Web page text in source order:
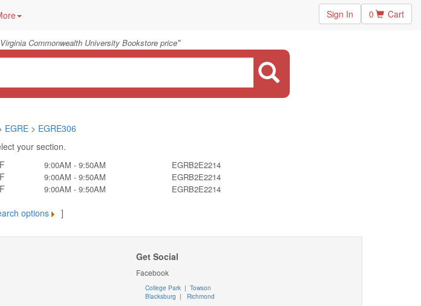
Sign In 0 Cart
Commonwealth University Bookstore price"
EGRE> EGRE306
your section.
9:00AM - 9:50AM EGRB2E2214
9:00AM - 9:50AM EGRB2E2214
9:00AM - 9:50AM EGRB2E2214
options ]
Get Social
Facebook
College Park | Towson
Blacksburg | Richmond